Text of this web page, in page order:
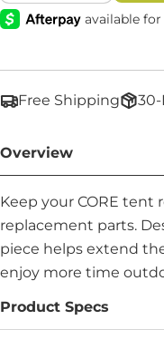
Free Shipping
Overview
Keep your CORE tent
replacement parts.
piece helps extend
enjoy more time
Product Specs